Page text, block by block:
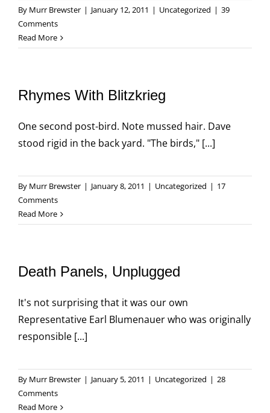
By Murr Brewster | January 12, 2011 | Uncategorized | 39
Comments
Read More
Rhymes With Blitzkrieg
One second post-bird. Note mussed hair. Dave
stood rigid in the back yard. "The birds," [...]
By Murr Brewster | January 8, 2011 | Uncategorized | 17
Comments
Read More
Death Panels, Unplugged
It's not surprising that it was our own
Representative Earl Blumenauer who was originally
responsible [...]
By Murr Brewster | January 5, 2011 | Uncategorized | 28
Comments
Read More